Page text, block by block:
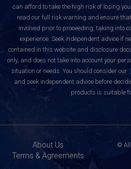
can afford to take the high risk of losing
read our full risk warning and ensure
involved prior to proceeding, taking into
experience. Seek independent advice if
contained in this website and disclosure
only, and does not take into account your
situation or needs. You should consider our
and seek independent advice before
products is suitable
About Us
Terms & Agreements
© All